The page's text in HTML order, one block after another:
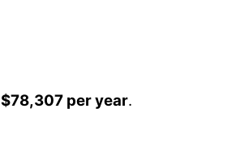
$78,307 per year.